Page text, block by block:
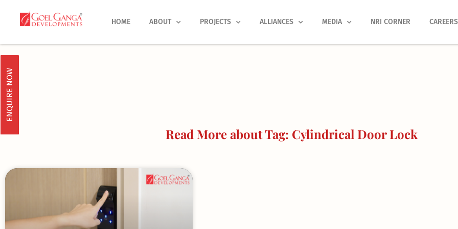
HOME ABOUT PROJECTS ALLIANCES MEDIA NRI CORNER CAREERS
ENQUIRE NOW
Read More about Tag: Cylindrical Door Lock